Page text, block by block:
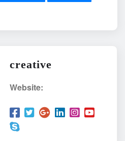
creative
Website: